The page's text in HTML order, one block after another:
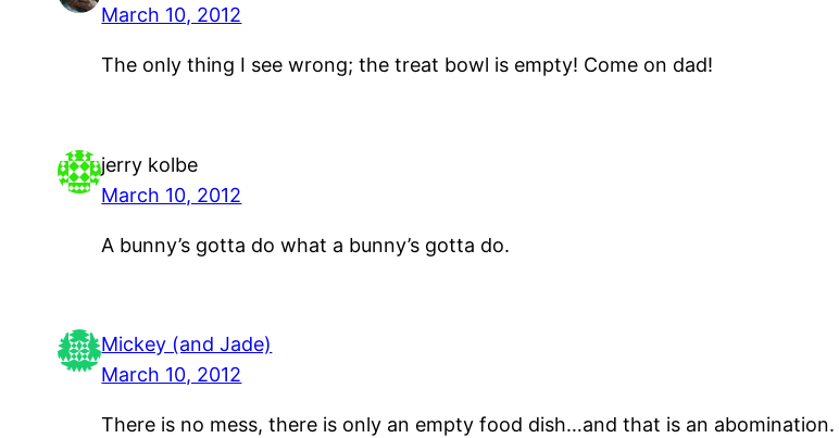
March 10, 2012
The only thing I see wrong; the treat bowl is empty! Come on dad!
jerry kolbe
March 10, 2012
A bunny’s gotta do what a bunny’s gotta do.
Mickey (and Jade)
March 10, 2012
There is no mess, there is only an empty food dish…and that is an abomination.